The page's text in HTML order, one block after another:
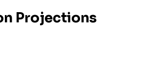
Projections